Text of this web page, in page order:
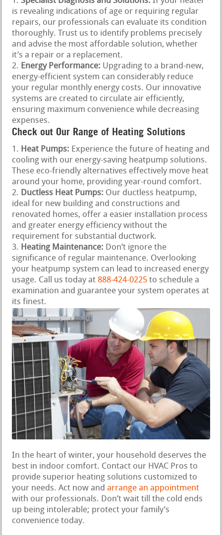
is revealing indications of age or requiring regular
repairs, our professionals can evaluate its condition
thoroughly. Trust us to identify problems precisely
and advise the most affordable solution, whether
it’s a repair or a replacement.
Energy Performance: Upgrading to a brand-new,
energy-efficient system can considerably reduce
your regular monthly energy costs. Our innovative
systems are created to circulate air efficiently,
ensuring maximum convenience while decreasing
expenses.
Check out Our Range of Heating Solutions
Heat Pumps: Experience the future of heating and
cooling with our energy-saving heatpump solutions.
These eco-friendly alternatives effectively move heat
around your home, providing year-round comfort.
Ductless Heat Pumps: Our ductless heatpump,
ideal for new building and constructions and
renovated homes, offer a easier installation process
and greater energy efficiency without the
requirement for substantial ductwork.
Heating Maintenance: Don’t ignore the
significance of regular maintenance. Overlooking
your heatpump system can lead to increased energy
usage. Call us today at 888-424-0225 to schedule a
examination and guarantee your system operates at
its finest.
In the heart of winter, your household deserves the
best in indoor comfort. Contact our HVAC Pros to
provide superior heating solutions customized to
your needs. Act now andarrange an appointment
with our professionals. Don’t wait till the cold ends
up being intolerable; protect your family’s
convenience today.